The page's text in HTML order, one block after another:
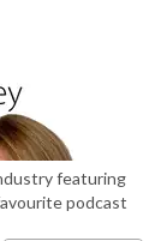
featuring
podcast